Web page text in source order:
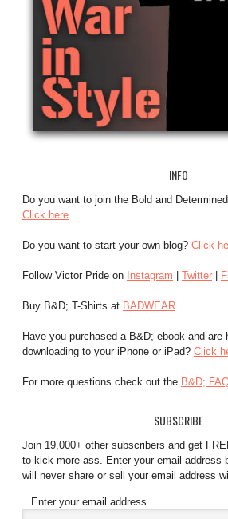
INFO
Do you want to join the Bold and
Click here.
Do you want to start your own blog? Click
Follow Victor Pride on Instagram Twitter
Buy B&D; T-Shirts at BADWEAR.
Have you purchased a B&D; ebook and are
downloading to your iPhone or iPad? Click
For more questions check out the B&D;
SUBSCRIBE
Join 19,000+ other subscribers and get
to kick more ass. Enter your email address
will never share or sell your email address
Enter your email address...